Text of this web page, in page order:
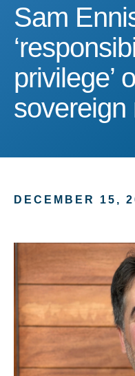
Sam
Sam
privilege’
sovereign
DECEMBER 15,